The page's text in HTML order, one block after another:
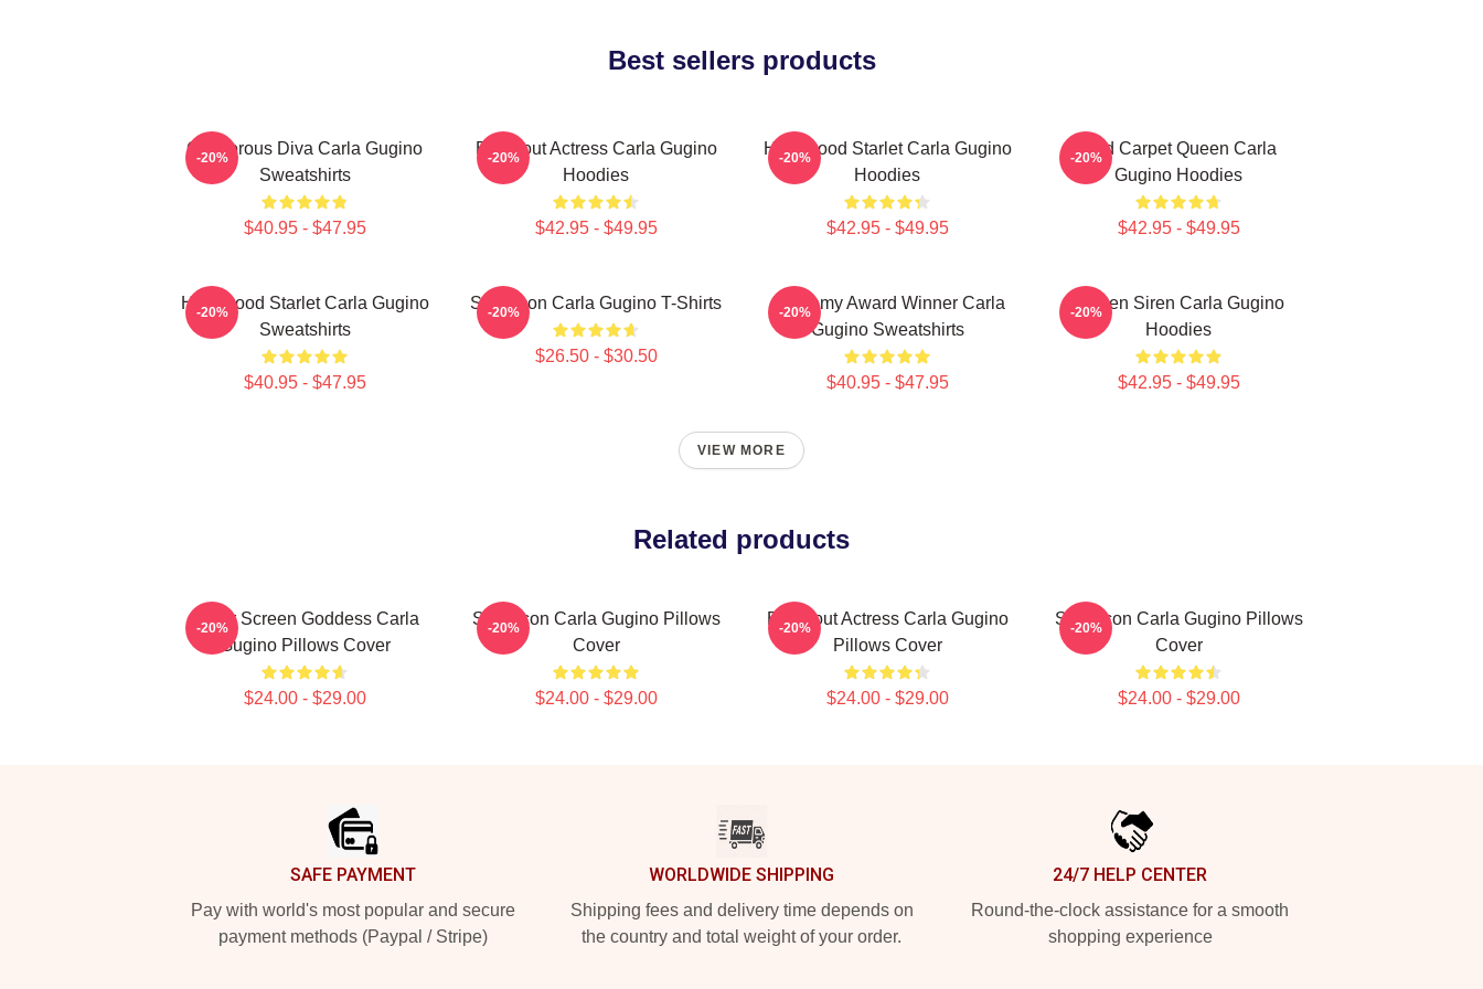
Best sellers products
Glamorous Diva Carla Gugino
Sweatshirts
$40.95 - $47.95
-20%
Breakout Actress Carla Gugino
Hoodies
$42.95 - $49.95
-20%
Hollywood Starlet Carla Gugino
Hoodies
$42.95 - $49.95
-20%
Red Carpet Queen Carla
Gugino Hoodies
$42.95 - $49.95
-20%
Hollywood Starlet Carla Gugino
Sweatshirts
$40.95 - $47.95
-20% Style Icon Carla Gugino T-Shirts
$26.50 - $30.50
-20%
Academy Award Winner Carla
Gugino Sweatshirts
$40.95 - $47.95
-20%
Screen Siren Carla Gugino
Hoodies
$42.95 - $49.95
-20%
VIEW MORE
Related products
Silver Screen Goddess Carla
Gugino Pillows Cover
$24.00 - $29.00
-20%
Style Icon Carla Gugino Pillows
Cover
$24.00 - $29.00
-20%
Breakout Actress Carla Gugino
Pillows Cover
$24.00 - $29.00
-20%
Style Icon Carla Gugino Pillows
Cover
$24.00 - $29.00
-20%
SAFE PAYMENT
Pay with world's most popular and secure
payment methods (Paypal / Stripe)
WORLDWIDE SHIPPING
Shipping fees and delivery time depends on
the country and total weight of your order.
24/7 HELP CENTER
Round-the-clock assistance for a smooth
shopping experience